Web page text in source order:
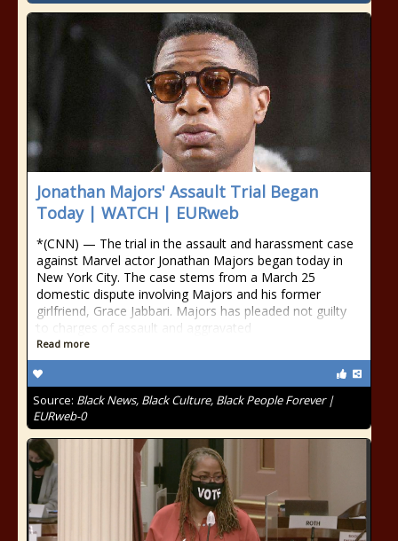
Jonathan Majors' Assault Trial Began
Today | WATCH | EURweb
*(CNN) — The trial in the assault and harassment case
against Marvel actor Jonathan Majors began today in
New York City. The case stems from a March 25
domestic dispute involving Majors and his former
girlfriend, Grace Jabbari. Majors has pleaded not guilty
to charges of assault and aggravated
Read more
Source: Black News, Black Culture, Black People Forever |
EURweb-0